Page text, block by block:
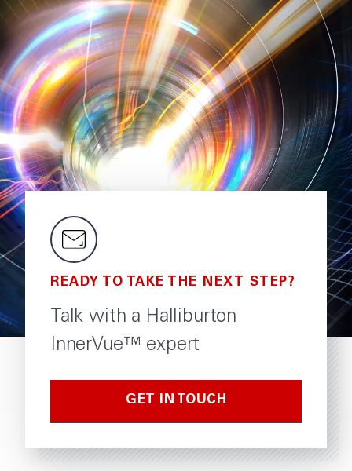
READY TO TAKE THE NEXT STEP?
Talk with a Halliburton
InnerVue™ expert
GET IN TOUCH